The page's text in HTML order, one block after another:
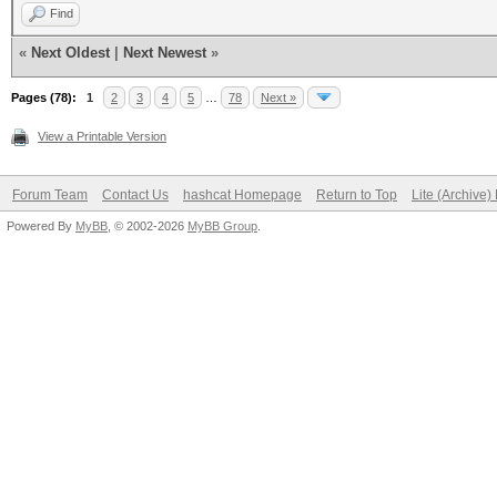
Find
« Next Oldest Next Newest »
Pages (78): 1 2 3 4 5 78 Next »
View a Printable Version
Forum Team Contact Us hashcat Homepage Return to Top Lite (Archive)
Powered By MyBB , © 2002-2026 MyBB Group